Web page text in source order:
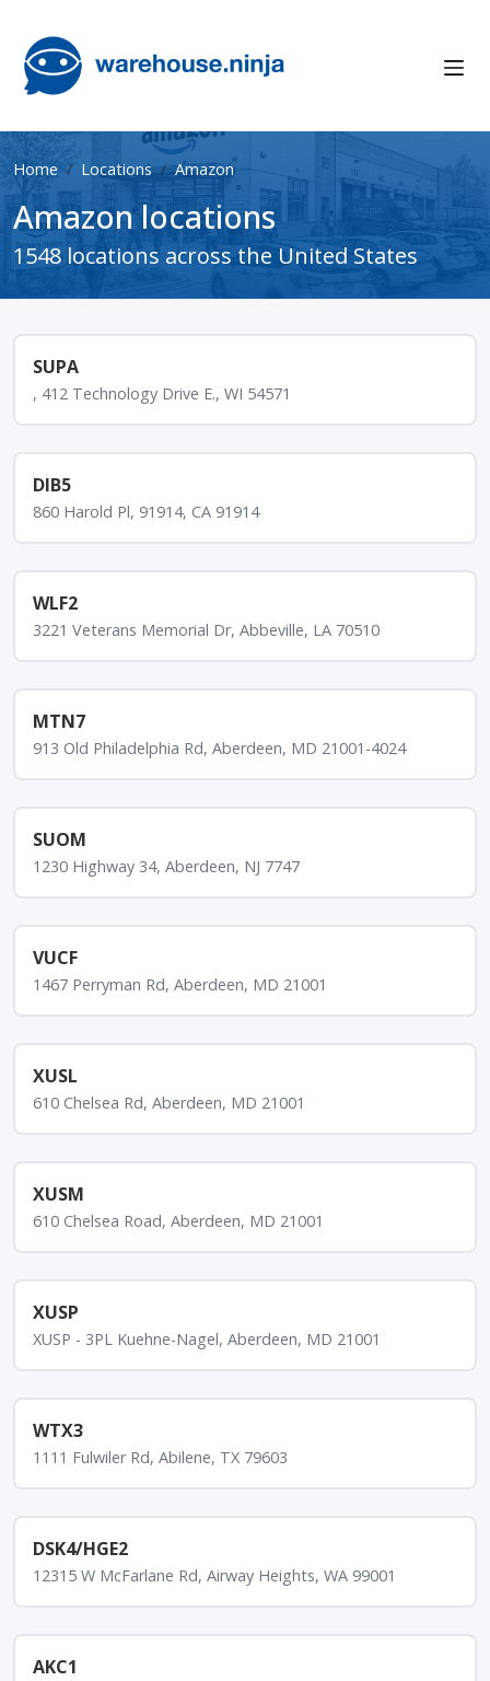
Home Locations Amazon
Amazon locations
1548 locations across the United States
SUPA
, 412 Technology Drive E., WI 54571
DIB5
860 Harold Pl, 91914, CA 91914
WLF2
3221 Veterans Memorial Dr, Abbeville, LA 70510
MTN7
913 Old Philadelphia Rd, Aberdeen, MD 21001-4024
SUOM
1230 Highway 34, Aberdeen, NJ 7747
VUCF
1467 Perryman Rd, Aberdeen, MD 21001
XUSL
610 Chelsea Rd, Aberdeen, MD 21001
XUSM
610 Chelsea Road, Aberdeen, MD 21001
XUSP
XUSP - 3PL Kuehne-Nagel, Aberdeen, MD 21001
WTX3
1111 Fulwiler Rd, Abilene, TX 79603
DSK4/HGE2
12315 W McFarlane Rd, Airway Heights, WA 99001
AKC1